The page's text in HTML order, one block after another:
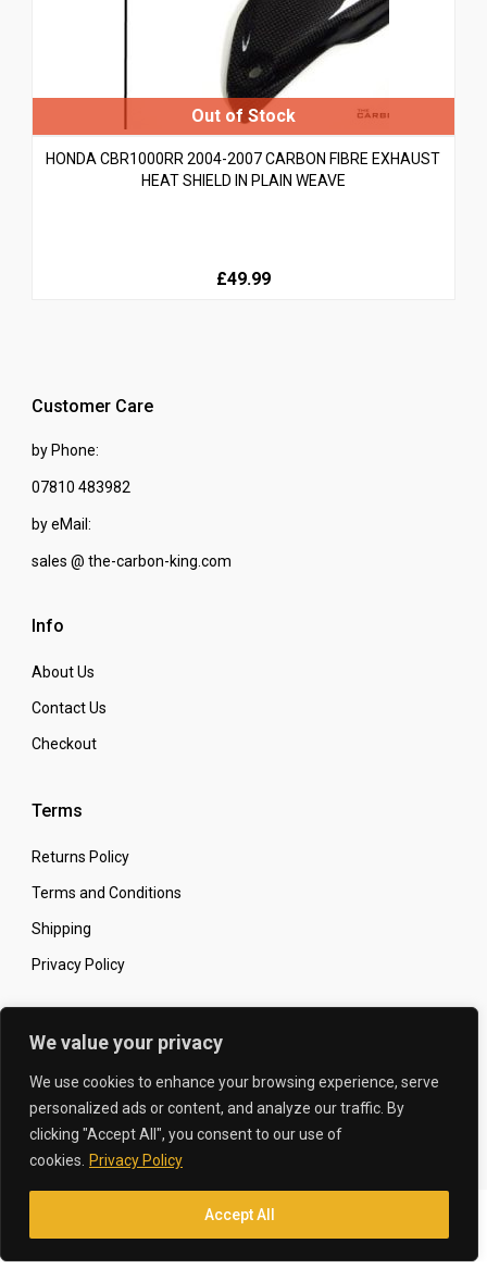
We value your privacy
We use cookies to enhance your browsing experience, serve
personalized ads or content, and analyze our traffic. By
clicking "Accept All", you consent to our use of
cookies.
Privacy Policy
Accept All
HONDA CBR1000RR 2004-2007 CARBON FIBRE EXHAUST
HEAT SHIELD IN PLAIN WEAVE
£49.99
Customer Care
by Phone:
07810 483982
by eMail:
sales @ the-carbon-king.com
Info
About Us
Contact Us
Checkout
Terms
Returns Policy
Terms and Conditions
Shipping
Privacy Policy
Secure Online Shopping
Translate »